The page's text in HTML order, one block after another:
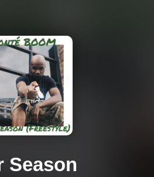
Season